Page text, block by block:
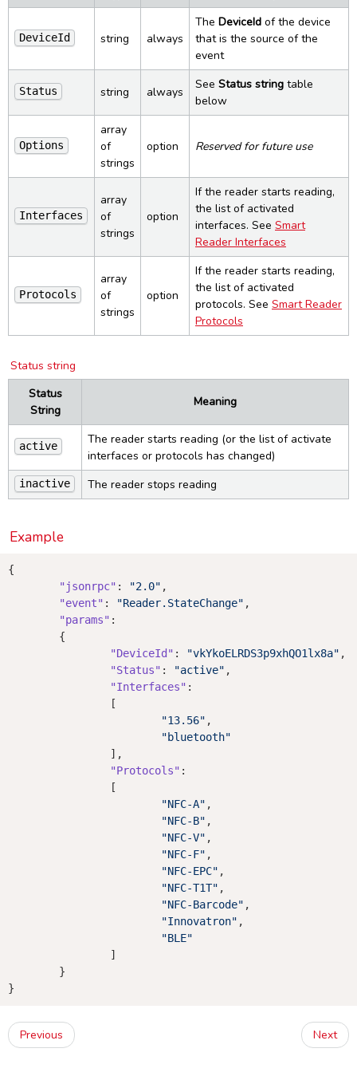
Config Specific (Get)
Load config
Reset (bootloader)
Firmware info
Power info
PCSC Status
Control
Ping
ERROR object
Smart Reader State change
PCSC List change
PCSC State change
Commands
PCSC
PCSC Readers
PCSC Reader
PCSC Connect
PCSC Disconnect
PCSC Transmit
PCSC Control
Constants
Smart Reader
Interfaces
Protocols
Advanced
Command line reference
SpringCardCompanionTray
SpringCardCompanionStatus
Licenses and credits
DeviceId string always
The DeviceId of the device
that is the source of the
event
Status string always
See Status string table
below
Options
array
of
strings
option Reserved for future use
Interfaces
array
of
strings
option
If the reader starts reading,
the list of activated
interfaces. See Smart
Reader Interfaces
Protocols
array
of
strings
option
If the reader starts reading,
the list of activated
protocols. See Smart Reader
Protocols
Status string
Status
String
Meaning
active
The reader starts reading (or the list of activate
interfaces or protocols has changed)
inactive The reader stops reading
Example
{
"jsonrpc" : "2.0" ,
"event" : "Reader.StateChange" ,
"params" :
"DeviceId" : "vkYkoELRDS3p9xhQO1lx8a" ,
"Status" : "active" ,
"Interfaces" :
"13.56" ,
"bluetooth"
"Protocols" :
"NFC-A" ,
"NFC-B" ,
"NFC-V" ,
"NFC-F" ,
"NFC-EPC" ,
"NFC-T1T" ,
"NFC-Barcode" ,
"Innovatron" ,
"BLE"
Previous Next